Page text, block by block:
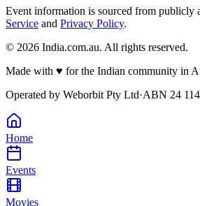
Event information is sourced from publicly
Service and Privacy Policy.
© 2026 India.com.au. All rights reserved.
Made with ♥ for the Indian community in
Operated by Weborbit Pty Ltd·ABN 24
Home
Events
Movies